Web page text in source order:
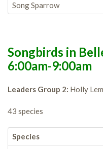
Song Sparrow
Songbirds in
6:00am-9:00am
Leaders Group 2: Holly
43 species
Species